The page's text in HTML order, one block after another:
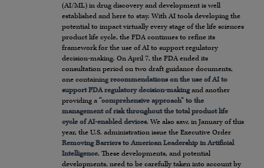
(AI/ML) in drug discovery and development is well
established and here to stay. With AI tools developing the
potential to impact virtually every stage of the life sciences
product life cycle, the FDA continues to refine its
framework for the use of AI to support regulatory
decision-making. On April 7, the FDA ended its
consultation period on two draft guidance documents,
one containing recommendations on the use of AI to
support FDA regulatory decision-makingand another
providing a “comprehensive approach” to the
management of risk throughout the total product life
cycle of AI-enabled devices. We also saw, in January of this
year, the U.S. administration issue the Executive Order
Removing Barriers to American Leadership in Artificial
Intelligence. These developments, and potential
developments, need to be carefully taken into account by